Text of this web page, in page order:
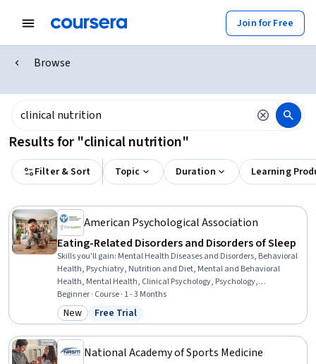
Join for Free
Browse
Results for "clinical nutrition"
Filter & Sort Topic Duration Learning
American Psychological Association
Eating-Related Disorders and Disorders of Sleep
Skills you'll gain: Mental Health Diseases and Disorders, Behavioral
Health, Psychiatry, Nutrition and Diet, Mental and Behavioral
Health, Mental Health, Clinical Psychology, Psychology,
Psychological Evaluations, Psychosocial Assessments, Patient
Evaluation, Cultural Diversity, Cognitive Behavioral Therapy, Mental
Health Therapies, Health Education, Science and Research,
Assessment
Beginner · Course · 1 - 3 Months
Category: New
New Status: Free Trial
Free Trial
National Academy of Sports Medicine